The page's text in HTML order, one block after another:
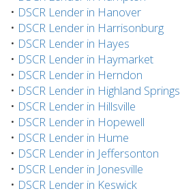
• DSCR Lender in Hanover
• DSCR Lender in Harrisonburg
• DSCR Lender in Hayes
• DSCR Lender in Haymarket
• DSCR Lender in Herndon
• DSCR Lender in Highland Springs
• DSCR Lender in Hillsville
• DSCR Lender in Hopewell
• DSCR Lender in Hume
• DSCR Lender in Jeffersonton
• DSCR Lender in Jonesville
• DSCR Lender in Keswick